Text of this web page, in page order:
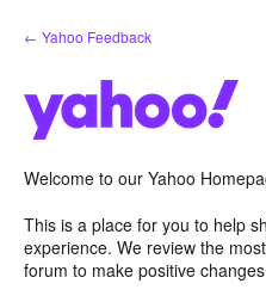
Skip
to
← Yahoo Feedback
Welcome to our Yahoo
This is a place for you to help
experience. We review the
forum to make positive